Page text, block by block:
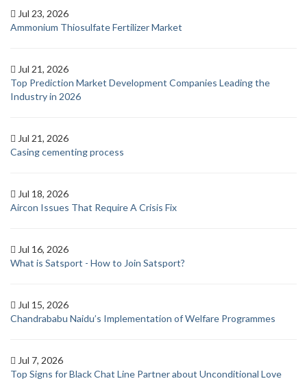
Jul 23, 2026
Ammonium Thiosulfate Fertilizer Market
Jul 21, 2026
Top Prediction Market Development Companies Leading the
Industry in 2026
Jul 21, 2026
Casing cementing process
Jul 18, 2026
Aircon Issues That Require A Crisis Fix
Jul 16, 2026
What is Satsport - How to Join Satsport?
Jul 15, 2026
Chandrababu Naidu’s Implementation of Welfare Programmes
Jul 7, 2026
Top Signs for Black Chat Line Partner about Unconditional Love